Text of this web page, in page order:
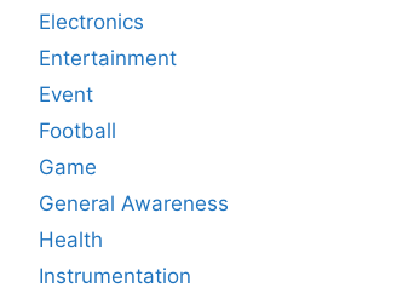
Electronics
Entertainment
Event
Football
Game
General Awareness
Health
Instrumentation